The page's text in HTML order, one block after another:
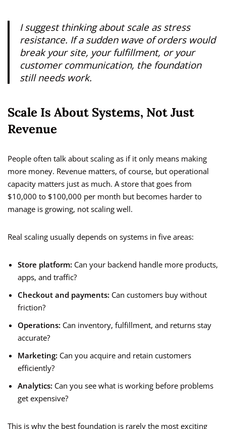
I suggest thinking about scale as stress
resistance. If a sudden wave of orders would
break your site, your fulfillment, or your
customer communication, the foundation
still needs work.
Scale Is About Systems, Not Just
Revenue
People often talk about scaling as if it only means making
more money. Revenue matters, of course, but operational
capacity matters just as much. A store that goes from
$10,000 to $100,000 per month but becomes harder to
manage is growing, not scaling well.
Real scaling usually depends on systems in five areas:
Store platform: Can your backend handle more products,
apps, and traffic?
Checkout and payments: Can customers buy without
friction?
Operations: Can inventory, fulfillment, and returns stay
accurate?
Marketing: Can you acquire and retain customers
efficiently?
Analytics: Can you see what is working before problems
get expensive?
This is why the best foundation is rarely the most exciting